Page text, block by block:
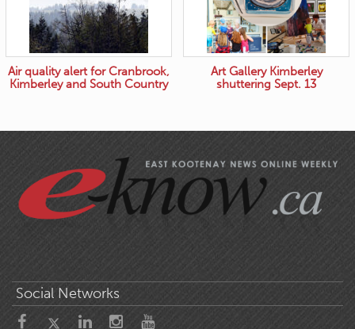
Air quality alert for Cranbrook,
Kimberley and South Country
Art Gallery Kimberley
shuttering Sept. 13
Social Networks